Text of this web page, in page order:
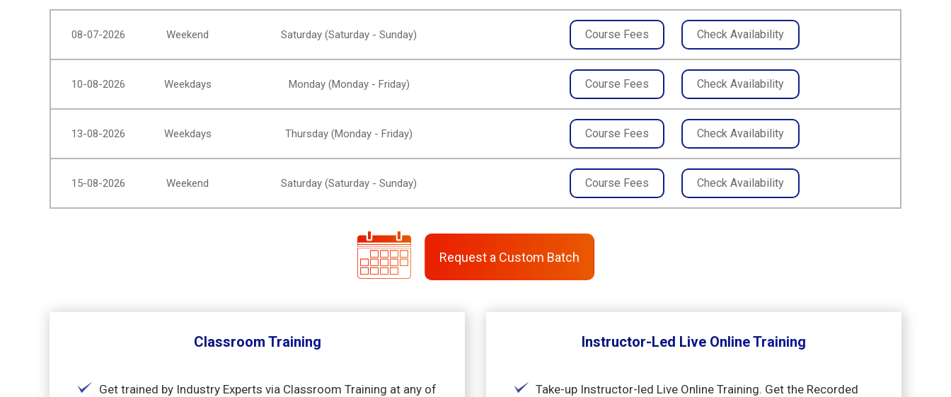
08-07-2026 Weekend Saturday (Saturday - Sunday) Course Fees Check Availability
10-08-2026 Weekdays Monday (Monday - Friday) Course Fees Check Availability
13-08-2026 Weekdays Thursday (Monday - Friday) Course Fees Check Availability
15-08-2026 Weekend Saturday (Saturday - Sunday) Course Fees Check Availability
Request a Custom Batch
Classroom Training
Get trained by Industry Experts via Classroom Training at any of
Instructor-Led Live Online Training
Take-up Instructor-led Live Online Training. Get the Recorded